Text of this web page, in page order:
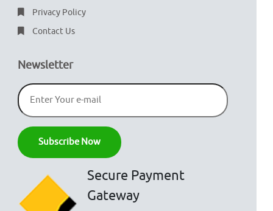
Privacy Policy
Contact Us
Newsletter
Secure Payment
Gateway